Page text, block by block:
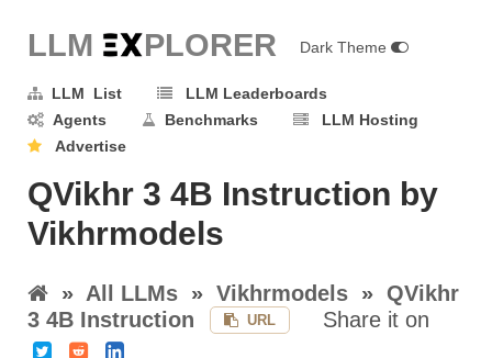
LLM EXPLORER Dark Theme
LLM List
LLM Leaderboards
Agents
Benchmarks
LLM Hosting
Advertise
QVikhr 3 4B Instruction by
Vikhrmodels
» All LLMs » Vikhrmodels » QVikhr
3 4B Instruction
URL Share it on